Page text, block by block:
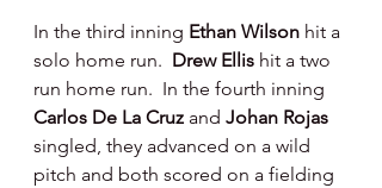
In the third inning Ethan Wilson hit a
solo home run. Drew Ellis hit a two
run home run.  In the fourth inning
Carlos De La Cruz and Johan Rojas
singled, they advanced on a wild
pitch and both scored on a fielding